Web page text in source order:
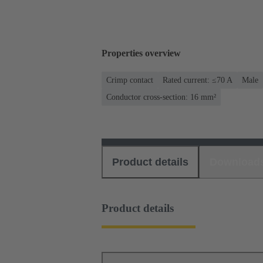
Properties overview
Crimp contact Rated current: ≤70 A Male
Conductor cross-section: 16 mm²
Product details
Product details